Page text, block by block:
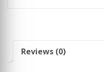
Reviews (0)